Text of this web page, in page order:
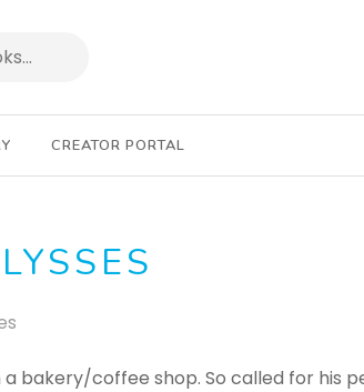
CREATOR PORTAL
bakery/coffee shop. So called for his